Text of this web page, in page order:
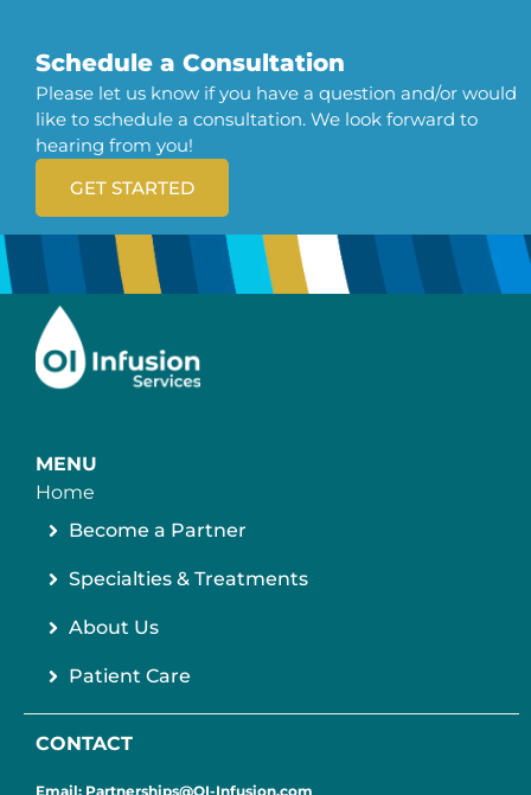
Schedule a Consultation
Please let us know if you have a question and/or would
like to schedule a consultation. We look forward to
hearing from you!
GET STARTED
MENU
Home
Become a Partner
Specialties & Treatments
About Us
Patient Care
CONTACT
Email: Partnerships@OI-Infusion.com